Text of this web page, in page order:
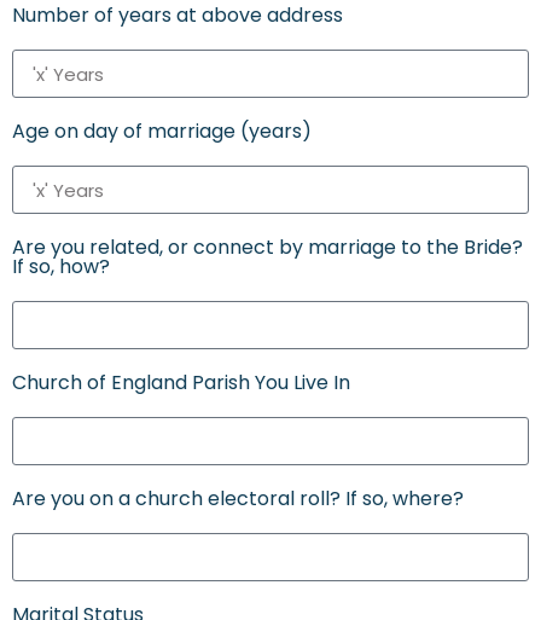
Number of years at above address
Age on day of marriage (years)
Are you related, or connect by marriage to the Bride?
If so, how?
Church of England Parish You Live In
Are you on a church electoral roll? If so, where?